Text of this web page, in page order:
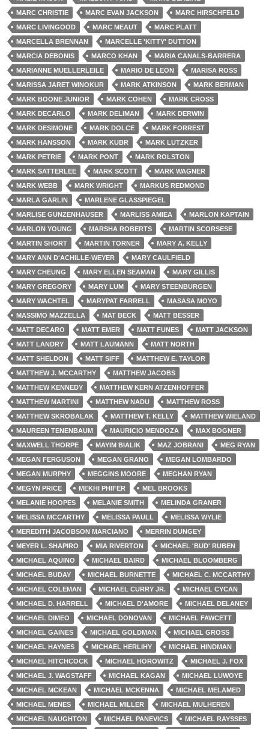
MARC CHRISTIE
MARC EVAN JACKSON
MARC HIRSCHFELD
MARC LIVINGOOD
MARC MEAUT
MARC PLATT
MARCELLA BRENNAN
MARCELLE 'KITTY' DUTTON
MARCIA DEBONIS
MARCO KHAN
MARIA CANALS-BARRERA
MARIANNE MUELLERLEILE
MARIO DE LEON
MARISA ROSS
MARISSA JARET WINOKUR
MARK ATKINSON
MARK BERMAN
MARK BOONE JUNIOR
MARK COHEN
MARK CROSS
MARK DECARLO
MARK DELIMAN
MARK DERWIN
MARK DESIMONE
MARK DOLCE
MARK FORREST
MARK HANSSON
MARK KUBR
MARK LUTZKER
MARK PETRIE
MARK PONT
MARK ROLSTON
MARK SATTERLEE
MARK SCOTT
MARK WAGNER
MARK WEBB
MARK WRIGHT
MARKUS REDMOND
MARLA GARLIN
MARLENE GLASSPIEGEL
MARLISE GUNZENHAUSER
MARLISS AMIEA
MARLON KAPTAIN
MARLON YOUNG
MARSHA ROBERTS
MARTIN SCORSESE
MARTIN SHORT
MARTIN TORNER
MARY A. KELLY
MARY ANN D'ACHILLE-WEYER
MARY CAULFIELD
MARY CHEUNG
MARY ELLEN SEAMAN
MARY GILLIS
MARY GREGORY
MARY LUM
MARY STEENBURGEN
MARY WACHTEL
MARYPAT FARRELL
MASASA MOYO
MASSIMO MAZZELLA
MAT BECK
MATT BESSER
MATT DECARO
MATT EMER MATT FUNES
MATT JACKSON
MATT LANDRY
MATT LAUMANN
MATT NORTH
MATT SHELDON
MATT SIFF
MATTHEW E. TAYLOR
MATTHEW J. MCCARTHY
MATTHEW JACOBS
MATTHEW KENNEDY
MATTHEW KERN ATZENHOFFER
MATTHEW MARTINI
MATTHEW NADU
MATTHEW ROSS
MATTHEW SKROBALAK
MATTHEW T. KELLY
MATTHEW WIELAND
MAUREEN TENENBAUM
MAURICIO MENDOZA
MAX BOGNER
MAXWELL THORPE
MAYIM BIALIK MAZ JOBRANI
MEG RYAN
MEGAN FERGUSON
MEGAN GRANO
MEGAN LOMBARDO
MEGAN MURPHY
MEGGINS MOORE
MEGHAN RYAN
MEGYN PRICE
MEKHI PHIFER
MEL BROOKS
MELANIE HOOPES
MELANIE SMITH
MELINDA GRANER
MELISSA MCCARTHY
MELISSA PAULL
MELISSA WYLIE
MEREDITH JACOBSON MARCIANO
MERRIN DUNGEY
MEYER L. SHAPIRO
MIA RIVERTON
MICHAEL 'BUD' RUBEN
MICHAEL AQUINO
MICHAEL BAIRD
MICHAEL BLOOMBERG
MICHAEL BUDAY
MICHAEL BURNETTE
MICHAEL C. MCCARTHY
MICHAEL COLEMAN
MICHAEL CURRY JR.
MICHAEL CYCAN
MICHAEL D. HARRELL
MICHAEL D'AMORE
MICHAEL DELANEY
MICHAEL DIMEO
MICHAEL DONOVAN
MICHAEL FAWCETT
MICHAEL GAINES
MICHAEL GOLDMAN
MICHAEL GROSS
MICHAEL HAYNES
MICHAEL HERLIHY
MICHAEL HINDMAN
MICHAEL HITCHCOCK
MICHAEL HOROWITZ
MICHAEL J. FOX
MICHAEL J. WAGSTAFF
MICHAEL KAGAN
MICHAEL LUWOYE
MICHAEL MCKEAN
MICHAEL MCKENNA
MICHAEL MELAMED
MICHAEL MENES
MICHAEL MILLER
MICHAEL MULHEREN
MICHAEL NAUGHTON
MICHAEL PANEVICS
MICHAEL RAYSSES